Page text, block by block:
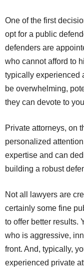
One of the first
opt for a public
defenders are
who cannot afford to
typically experienced
be overwhelming,
they can devote to
Private attorneys, on
personalized
expertise and can
building a robust
Not all lawyers are
certainly some fine
to offer better results.
who is aggressive,
front. And, typically,
experienced private